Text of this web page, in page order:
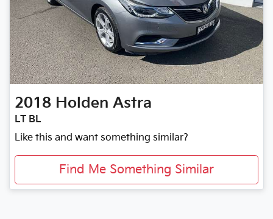
2018 Holden Astra
LT BL
Like this and want something similar?
Find Me Something Similar